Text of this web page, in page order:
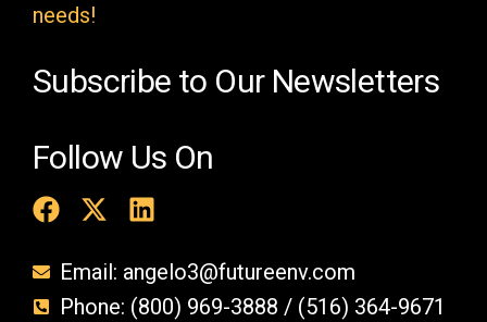
y
needs!
Subscribe to Our Newsletters
Follow Us On
Email: angelo3@futureenv.com
Phone: (800) 969-3888 / (516) 364-9671